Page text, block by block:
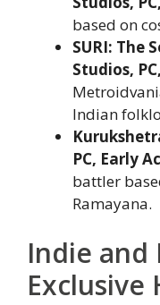
based on
SURI: The
Studios,
Indian
PC, Early
battler
Ramayana.
Indie and
Exclusive